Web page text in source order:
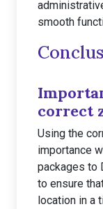
smooth
correct
Using the
importance
packages to
to ensure
location in a